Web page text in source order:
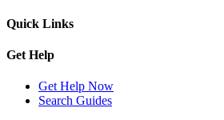
Quick Links
Get Help
Get Help Now
Search Guides